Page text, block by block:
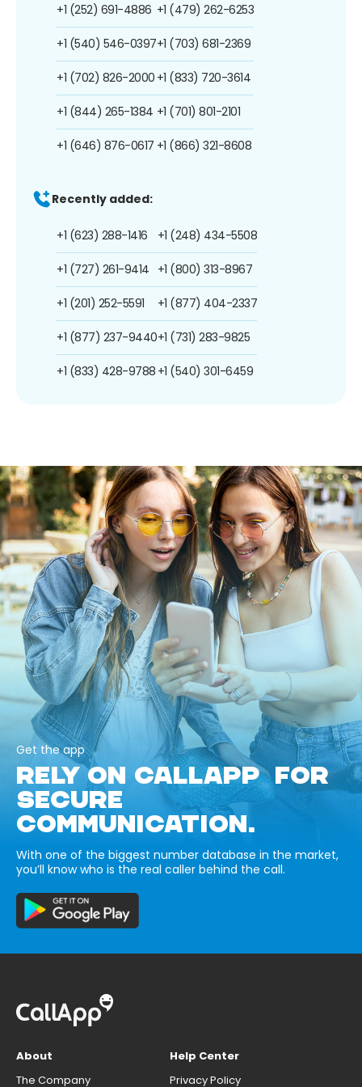
+1 (252) 691-4886
+1 (540) 546-0397
+1 (702) 826-2000
+1 (844) 265-1384
+1 (646) 876-0617
+1 (479) 262-6253
+1 (703) 681-2369
+1 (833) 720-3614
+1 (701) 801-2101
+1 (866) 321-8608
Recently added:
+1 (623) 288-1416
+1 (727) 261-9414
+1 (201) 252-5591
+1 (877) 237-9440
+1 (833) 428-9788
+1 (248) 434-5508
+1 (800) 313-8967
+1 (877) 404-2337
+1 (731) 283-9825
+1 (540) 301-6459
Get the app
RELY ON CALLAPP FOR
SECURE
COMMUNICATION.
With one of the biggest number database in the market,
you’ll know who is the real caller behind the call.
About
The Company
Help Center
Privacy Policy